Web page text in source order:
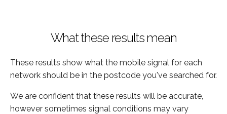
What these results mean
These results show what the mobile signal for each
network should be in the postcode you've searched for.
We are confident that these results will be accurate,
however sometimes signal conditions may vary